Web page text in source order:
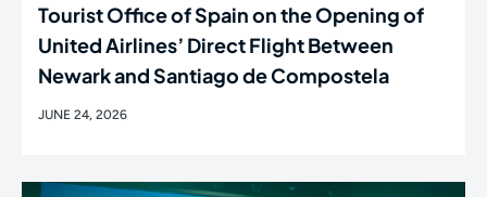
Tourist Office of Spain on the Opening of
United Airlines’ Direct Flight Between
Newark and Santiago de Compostela
JUNE 24, 2026